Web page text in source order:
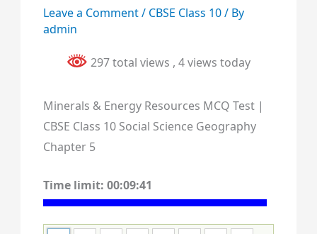
Leave a Comment/ CBSE Class 10/ By
admin
297 total views , 4 views today
Minerals & Energy Resources MCQ Test |
CBSE Class 10 Social Science Geography
Chapter 5
Time limit: 00:09:40